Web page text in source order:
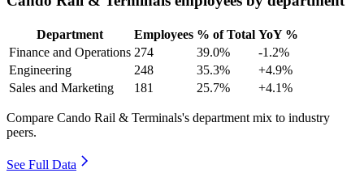
Department Employees % of Total YoY %
Finance and Operations 274 39.0%
-1.2%
Engineering
248 35.3%
+4.9%
Sales and Marketing
181 25.7% +4.1%
Compare Cando Rail & Terminals's department mix to industry
peers.
See Full Data